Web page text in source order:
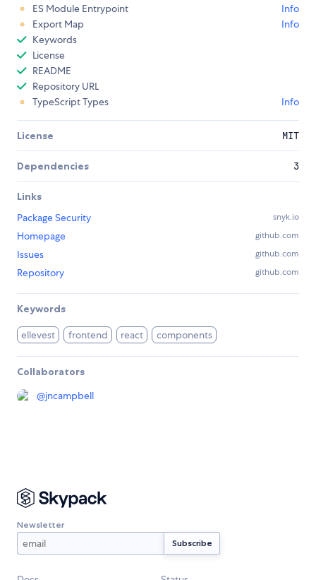
ES Module Entrypoint
Info
Export Map
Info
Keywords
License
README
Repository URL
TypeScript Types
Info
License MIT
Dependencies 3
Links
Package Security
snyk.io
Homepage github.com
Issues github.com
Repository github.com
Keywords
ellevest frontend react components
Collaborators
@jncampbell
Newsletter